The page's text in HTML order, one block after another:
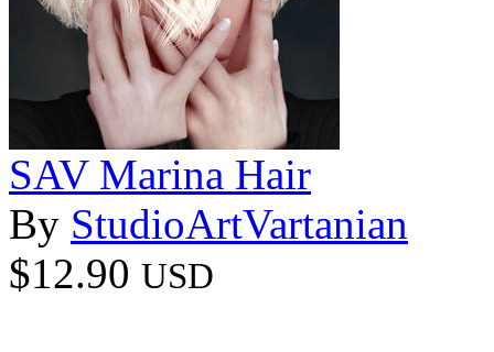
SAV Marina Hair
By StudioArtVartanian
$12.90 USD